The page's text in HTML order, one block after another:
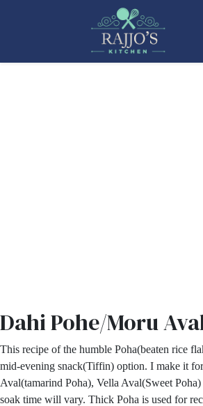
Dahi Pohe/Moru
This recipe of the humble Poha(beaten rice
mid-evening snack(Tiffin) option. I make it
Aval(tamarind Poha), Vella Aval(Sweet
soak time will vary. Thick Poha is used for